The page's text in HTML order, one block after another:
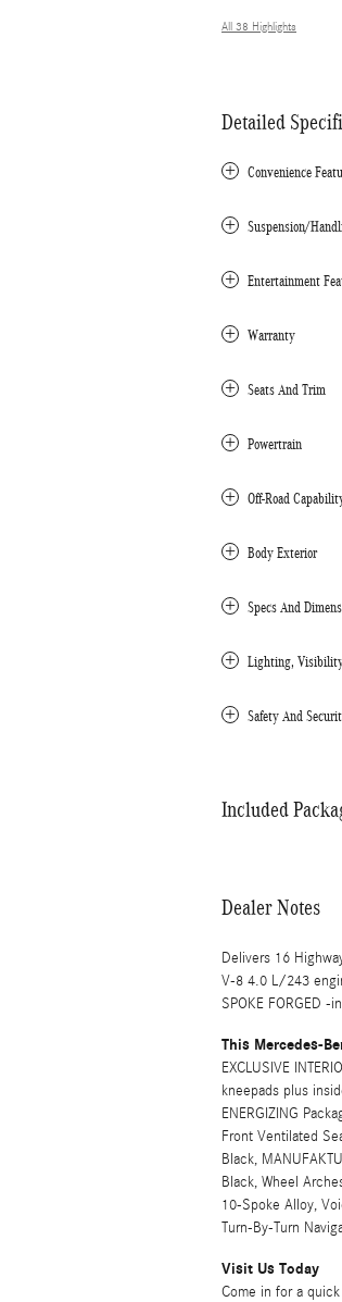
All 38 Highlights
Detailed
Convenience
Suspension/
Entertainment
Warranty
Seats And Trim
Powertrain
Off-Road
Body Exterior
Specs And
Lighting,
Safety And
Included
Dealer Notes
Delivers 16
V-8 4.0 L/243
SPOKE FORGED -
This Mercedes-
EXCLUSIVE
kneepads plus
ENERGIZING
Front Ventilated
Black,
Black, Wheel
10-Spoke Alloy,
Turn-By-Turn
Visit Us Today
Come in for a